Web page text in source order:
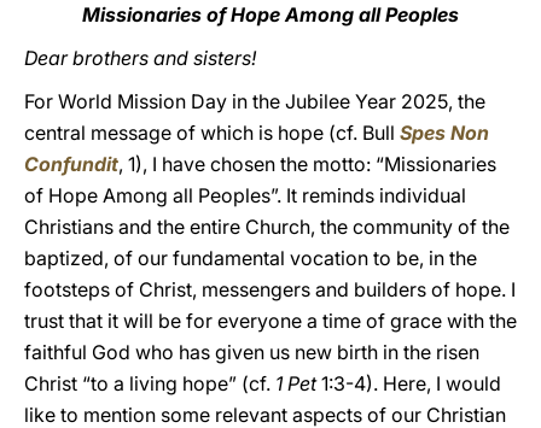
Missionaries of Hope Among all Peoples
Dear brothers and sisters!
For World Mission Day in the Jubilee Year 2025, the
central message of which is hope (cf. Bull Spes Non
Confundit, 1), I have chosen the motto: “Missionaries
of Hope Among all Peoples”. It reminds individual
Christians and the entire Church, the community of the
baptized, of our fundamental vocation to be, in the
footsteps of Christ, messengers and builders of hope. I
trust that it will be for everyone a time of grace with the
faithful God who has given us new birth in the risen
Christ “to a living hope” (cf. 1 Pet1:3-4). Here, I would
like to mention some relevant aspects of our Christian